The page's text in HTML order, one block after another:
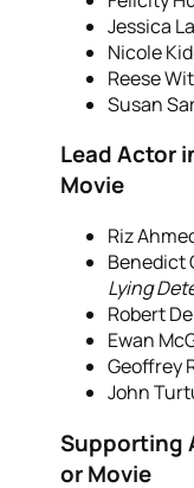
Jessica
Nicole
Reese
Susan
Lead Actor
Movie
Riz
Benedict
Lying
Robert
Ewan
Geoffrey
John
Supporting
or Movie